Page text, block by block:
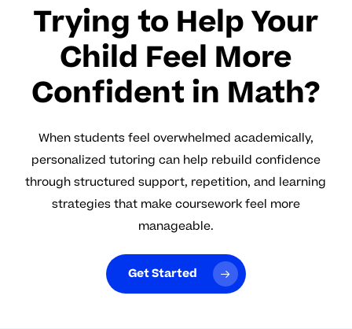
Trying to Help Your
Child Feel More
Confident in Math?
When students feel overwhelmed academically,
personalized tutoring can help rebuild confidence
through structured support, repetition, and learning
strategies that make coursework feel more
manageable.
Get Started